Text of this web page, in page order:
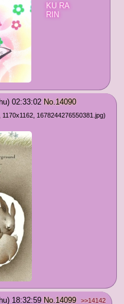
KU RA
RIN
02:33:02 No. 14090
1678244276550381.jpg)
18:32:59 No.14099 >>14142